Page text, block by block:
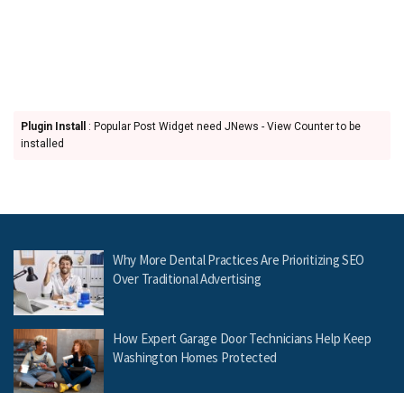
Plugin Install
: Popular Post Widget need JNews - View Counter to be
installed
Why More Dental Practices Are Prioritizing SEO
Over Traditional Advertising
How Expert Garage Door Technicians Help Keep
Washington Homes Protected